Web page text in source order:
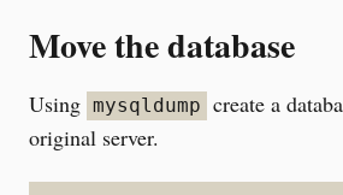
Move the database
Using mysqldump create a
original server.